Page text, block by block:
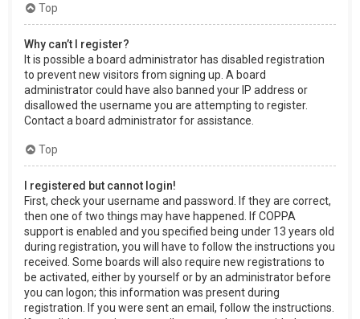
Top
Why can’t I register?
It is possible a board administrator has disabled registration
to prevent new visitors from signing up. A board
administrator could have also banned your IP address or
disallowed the username you are attempting to register.
Contact a board administrator for assistance.
Top
I registered but cannot login!
First, check your username and password. If they are correct,
then one of two things may have happened. If COPPA
support is enabled and you specified being under 13 years old
during registration, you will have to follow the instructions you
received. Some boards will also require new registrations to
be activated, either by yourself or by an administrator before
you can logon; this information was present during
registration. If you were sent an email, follow the instructions.